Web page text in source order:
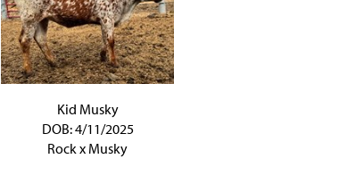
Kid Musky
DOB: 4/11/2025
Rockx Musky